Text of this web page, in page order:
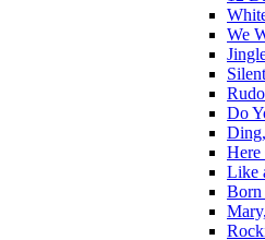
We
Do
Here
Like
Born